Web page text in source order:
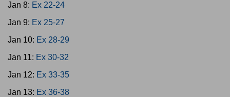
Jan 8: Ex 22-24
Jan 9: Ex 25-27
Jan 10: Ex 28-29
Jan 11: Ex 30-32
Jan 12: Ex 33-35
Jan 13: Ex 36-38